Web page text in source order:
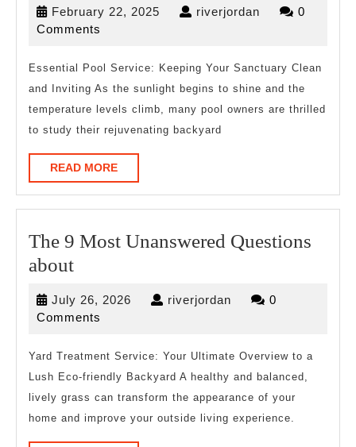
Guide
(Finding
The
Starting
Point)
February 22, 2025 Februaryriverjordan riverjordan
0
Comments
Essential Pool Service: Keeping Your Sanctuary Clean
and Inviting As the sunlight begins to shine and the
temperature levels climb, many pool owners are thrilled
to study their rejuvenating backyard
READ MOREREAD
MORE
The 9 Most Unanswered Questions
aboutThe
Most
Questions
about
July 26, 2026 July
riverjordan riverjordan
0
Comments
Yard Treatment Service: Your Ultimate Overview to a
Lush Eco-friendly Backyard A healthy and balanced,
lively grass can transform the appearance of your
home and improve your outside living experience.